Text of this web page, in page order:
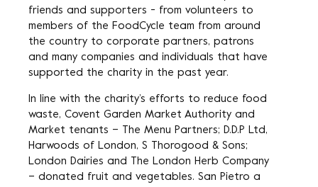
friends and supporters - from volunteers to
members of the FoodCycle team from around
the country to corporate partners, patrons
and many companies and individuals that have
supported the charity in the past year.
In line with the charity’s efforts to reduce food
waste, Covent Garden Market Authority and
Market tenants – The Menu Partners; D.D.P Ltd,
Harwoods of London, S Thorogood & Sons;
London Dairies and The London Herb Company
– donated fruit and vegetables. San Pietro a